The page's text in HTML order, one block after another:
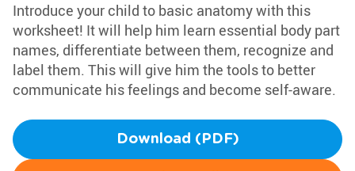
Introduce your child to basic anatomy with this
worksheet! It will help him learn essential body part
names, differentiate between them, recognize and
label them. This will give him the tools to better
communicate his feelings and become self-aware.
Download (PDF)